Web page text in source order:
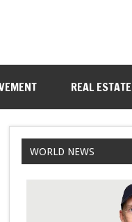
REAL ESTATE
WORLD NEWS